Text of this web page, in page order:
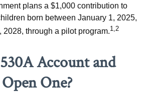
plans a $1,000 contribution to
born between January 1, 2025,
2028, through a pilot program.1,2
Account and
One?